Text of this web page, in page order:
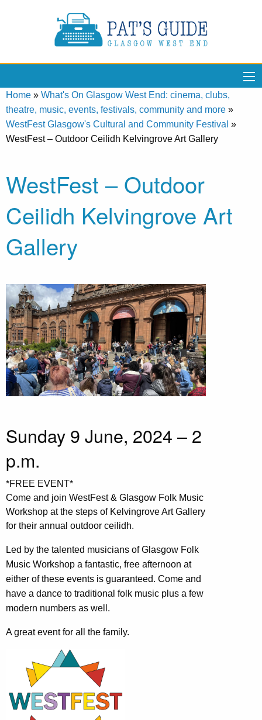
Home » What's On Glasgow West End: cinema, clubs,
theatre, music, events, festivals, community and more »
WestFest Glasgow's Cultural and Community Festival »
WestFest – Outdoor Ceilidh Kelvingrove Art Gallery
WestFest – Outdoor
Ceilidh Kelvingrove Art
Gallery
Sunday 9 June, 2024 – 2
p.m.
*FREE EVENT*
Come and join WestFest & Glasgow Folk Music
Workshop at the steps of Kelvingrove Art Gallery
for their annual outdoor ceilidh.
Led by the talented musicians of Glasgow Folk
Music Workshop a fantastic, free afternoon at
either of these events is guaranteed. Come and
have a dance to traditional folk music plus a few
modern numbers as well.
A great event for all the family.